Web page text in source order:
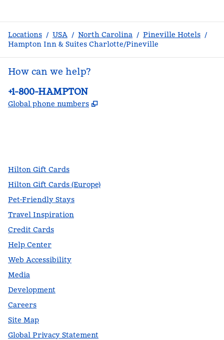
Locations / USA / North Carolina / Pineville Hotels /
Hampton Inn & Suites Charlotte/Pineville
How can we help?
Phone:
+1-800-HAMPTON
Global phone numbers ,
Hilton Gift Cards
Hilton Gift Cards (Europe)
Pet-Friendly Stays
Travel Inspiration
Credit Cards
Help Center
Web Accessibility
Media
Development
Careers
Site Map
Global Privacy Statement